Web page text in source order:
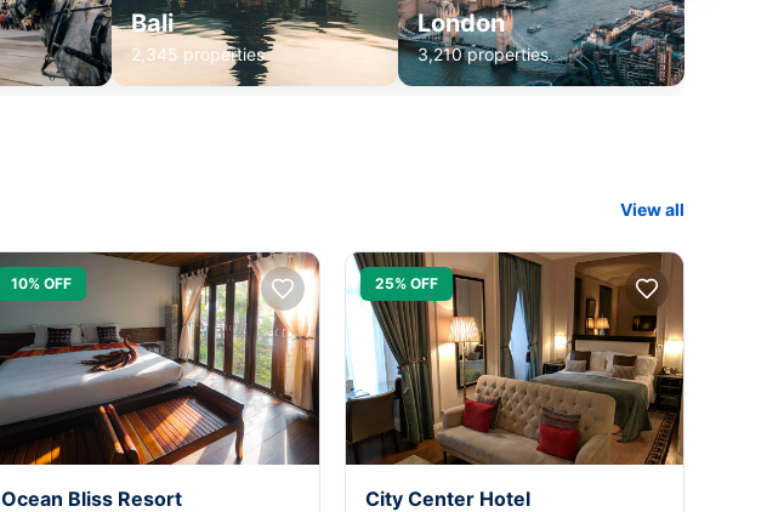
Bali
2,345 properties
London
3,210 properties
View all
10% OFF
Ocean Bliss Resort
25% OFF
City Center Hotel